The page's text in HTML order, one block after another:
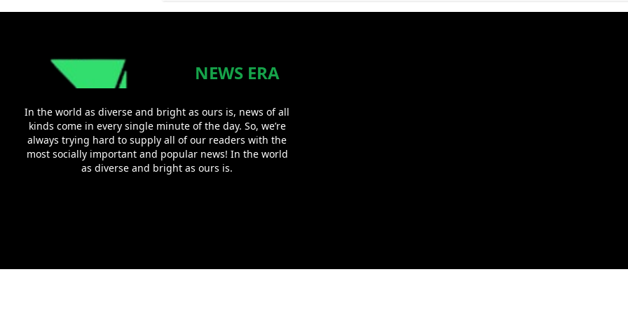
NEWS ERA
In the world as diverse and bright as ours is, news of all
kinds come in every single minute of the day. So, we’re
always trying hard to supply all of our readers with the
most socially important and popular news! In the world
as diverse and bright as ours is.